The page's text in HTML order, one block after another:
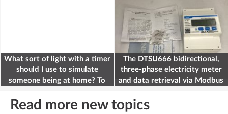
What sort of light with a timer
should I use to simulate
someone being at home? To
The DTSU666 bidirectional,
three-phase electricity meter
and data retrieval via Modbus
Read more new topics